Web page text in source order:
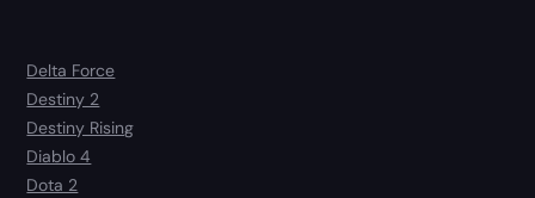
Delta Force
Destiny 2
Destiny Rising
Diablo 4
Dota 2